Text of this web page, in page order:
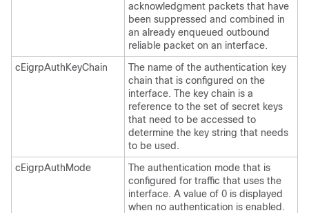
acknowledgment packets that have
been suppressed and combined in
an already enqueued outbound
reliable packet on an interface.
cEigrpAuthKeyChain
The name of the authentication key
chain that is configured on the
interface. The key chain is a
reference to the set of secret keys
that need to be accessed to
determine the key string that needs
to be used.
cEigrpAuthMode
The authentication mode that is
configured for traffic that uses the
interface. A value of 0 is displayed
when no authentication is enabled.